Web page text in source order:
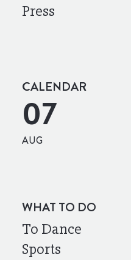
Press
CALENDAR
07
AUG
WHAT TO DO
To Dance
Sports